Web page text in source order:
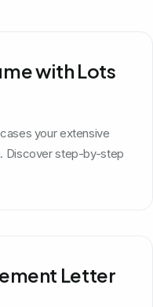
with Lots
your extensive
Discover step-by-step
Letter